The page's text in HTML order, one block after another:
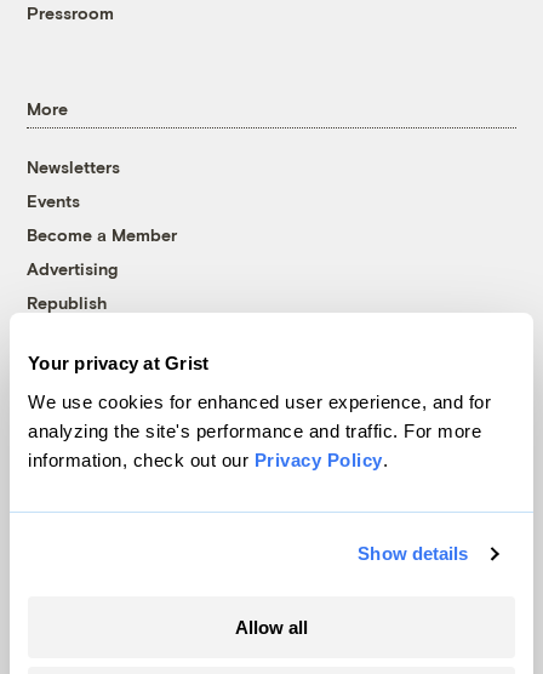
Your privacy at Grist
We use cookies for enhanced user experience, and for
analyzing the site's performance and traffic. For more
information, check out our Privacy Policy.
Show details
Allow all
Pressroom
More
Newsletters
Events
Become a Member
Advertising
Republish
© 1999-2026 Grist Magazine, Inc. All rights reserved.
Grist is powered byWordPress VIP